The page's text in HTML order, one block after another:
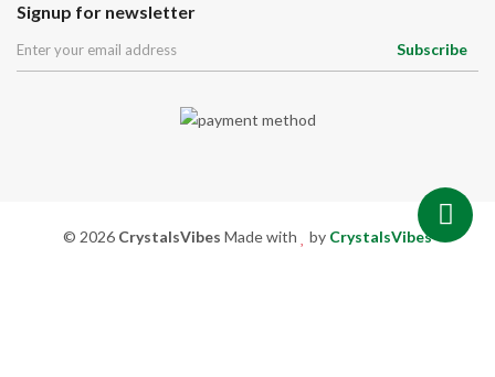
Signup for newsletter
Subscribe
© 2026 CrystalsVibes Made with by CrystalsVibes